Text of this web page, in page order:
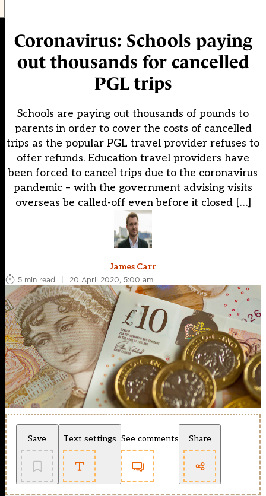
Coronavirus: Schools paying
out thousands for cancelled
PGL trips
Schools are paying out thousands of pounds to
parents in order to cover the costs of cancelled
trips as the popular PGL travel provider refuses to
offer refunds. Education travel providers have
been forced to cancel trips due to the coronavirus
pandemic – with the government advising visits
overseas be called-off even before it closed […]
James Carr
5 min read
| 20 April 2020, 5:00 am
Save Text settings See comments Share